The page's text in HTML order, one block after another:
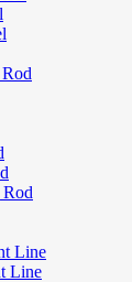
Line
Line